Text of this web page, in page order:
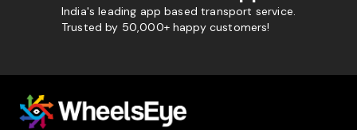
India's leading app based transport service.
Trusted by 50,000+ happy customers!